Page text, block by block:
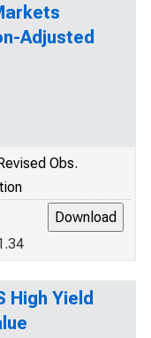
Adjusted
Obs.
High Yield